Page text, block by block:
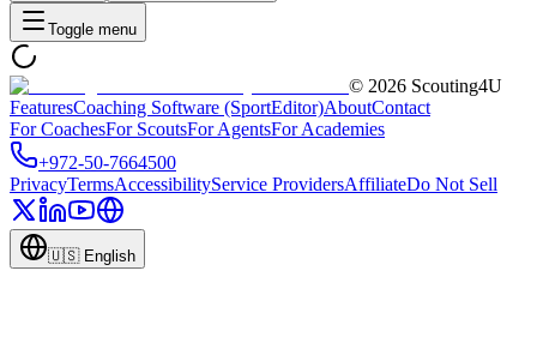
Toggle menu
© 2026 Scouting4U
FeaturesCoaching Software (SportEditor)AboutContact
For CoachesFor ScoutsFor AgentsFor Academies
+972-50-7664500
PrivacyTermsAccessibilityService ProvidersAffiliateDo Not Sell
🇺🇸 English